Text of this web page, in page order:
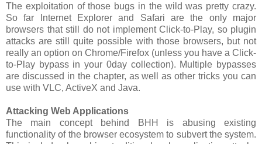
The exploitation of those bugs in the wild was pretty crazy.
So far Internet Explorer and Safari are the only major
browsers that still do not implement Click-to-Play, so plugin
attacks are still quite possible with those browsers, but not
really an option on Chrome/Firefox (unless you have a Click-
to-Play bypass in your 0day collection). Multiple bypasses
are discussed in the chapter, as well as other tricks you can
use with VLC, ActiveX and Java.
Attacking Web Applications
The main concept behind BHH is abusing existing
functionality of the browser ecosystem to subvert the system.